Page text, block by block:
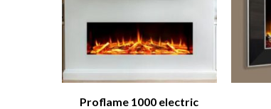
Proflame 1000 electric